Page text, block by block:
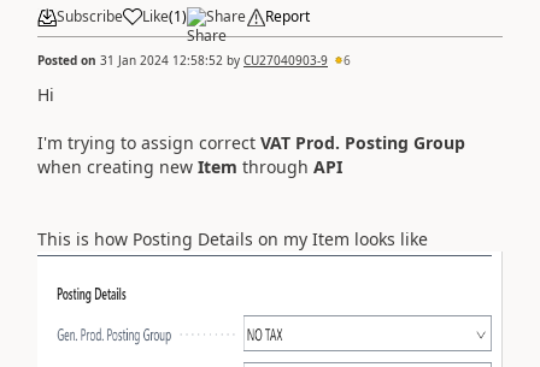
Subscribe Like(1) Share Report
Posted on 31 Jan 2024 12:58:52 by CU27040903-9 6
Hi
I'm trying to assign correct VAT Prod. Posting Group
when creating new Item through API
This is how Posting Details on my Item looks like